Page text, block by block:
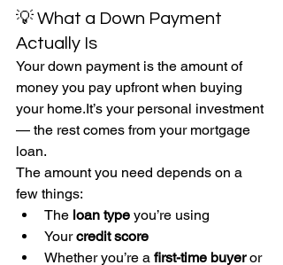
💡 What a Down Payment
Actually Is
Your down payment is the amount of
money you pay upfront when buying
your home.It’s your personal investment
— the rest comes from your mortgage
loan.
The amount you need depends on a
few things:
The loan type you’re using
Your credit score
Whether you’re a first-time buyer or